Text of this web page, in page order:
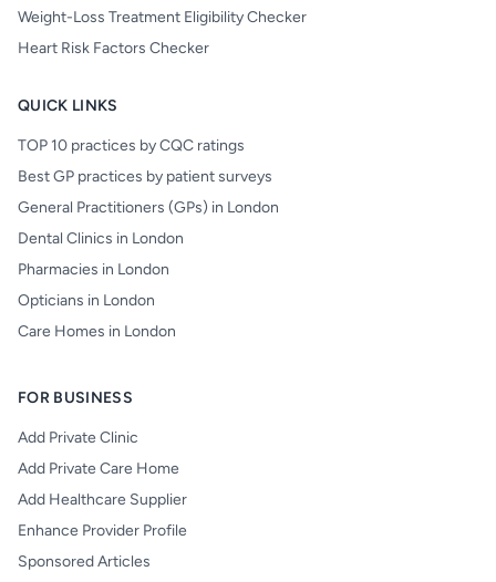
Weight-Loss Treatment Eligibility Checker
Heart Risk Factors Checker
QUICK LINKS
TOP 10 practices by CQC ratings
Best GP practices by patient surveys
General Practitioners (GPs) in London
Dental Clinics in London
Pharmacies in London
Opticians in London
Care Homes in London
FOR BUSINESS
Add Private Clinic
Add Private Care Home
Add Healthcare Supplier
Enhance Provider Profile
Sponsored Articles